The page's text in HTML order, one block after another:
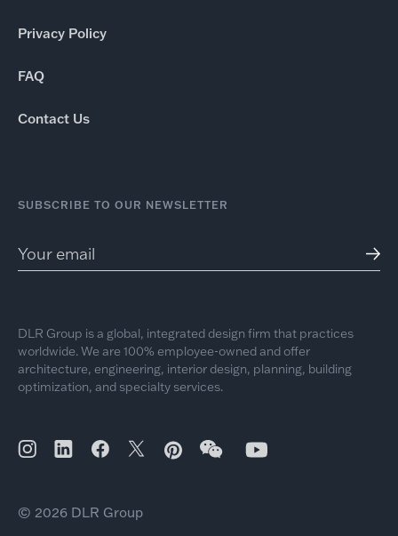
Privacy Policy
FAQ
Contact Us
SUBSCRIBE TO OUR NEWSLETTER
DLR Group is a global, integrated design firm that practices
worldwide. We are 100% employee-owned and offer
architecture, engineering, interior design, planning, building
optimization, and specialty services.
© 2026 DLR Group